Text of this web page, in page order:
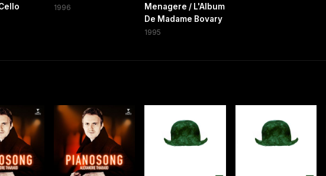
1996
Menagere / L'Album
De Madame Bovary
1995